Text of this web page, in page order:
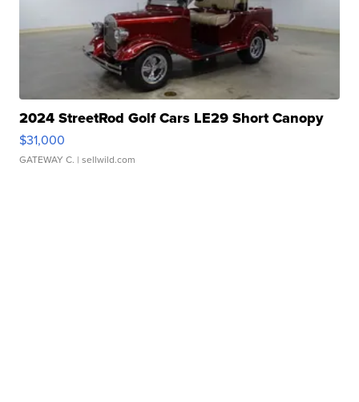
2024 StreetRod Golf Cars LE29 Short Canopy
$31,000
GATEWAY C. | sellwild.com